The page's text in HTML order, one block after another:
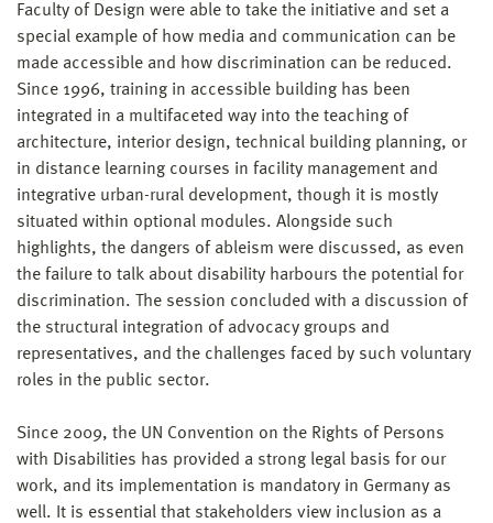
Faculty of Design were able to take the initiative and set a
special example of how media and communication can be
made accessible and how discrimination can be reduced.
Since 1996, training in accessible building has been
integrated in a multifaceted way into the teaching of
architecture, interior design, technical building planning, or
in distance learning courses in facility management and
integrative urban-rural development, though it is mostly
situated within optional modules. Alongside such
highlights, the dangers of ableism were discussed, as even
the failure to talk about disability harbours the potential for
discrimination. The session concluded with a discussion of
the structural integration of advocacy groups and
representatives, and the challenges faced by such voluntary
roles in the public sector.
Since 2009, the UN Convention on the Rights of Persons
with Disabilities has provided a strong legal basis for our
work, and its implementation is mandatory in Germany as
well. It is essential that stakeholders view inclusion as a